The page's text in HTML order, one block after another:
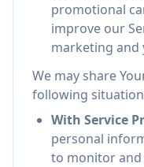
promotional
improve our
marketing and
We may share
following
With Service
personal
to monitor and